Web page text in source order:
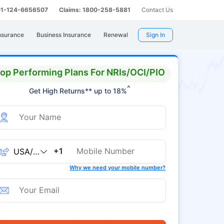
124-6656507 Claims: 1800-258-5881 Contact Us
Business Insurance Renewal Sign In
Performing Plans For NRIs/OCI/PIO
Get High Returns** up to 18%^
+1
Why we need your mobile number?